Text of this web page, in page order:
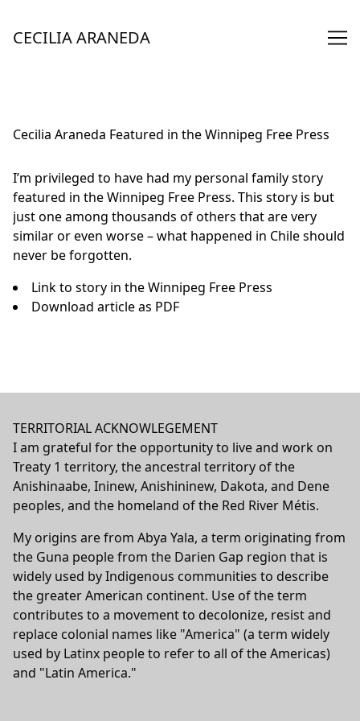
Content
CECILIA ARANEDA
Cecilia Araneda Featured in the Winnipeg Free Press
I’m privileged to have had my personal family story
featured in the Winnipeg Free Press. This story is but
just one among thousands of others that are very
similar or even worse – what happened in Chile should
never be forgotten.
Link to story in the Winnipeg Free Press
Download articleas PDF
TERRITORIAL ACKNOWLEGEMENT
I am grateful for the opportunity to live and work on
Treaty 1 territory, the ancestral territory of the
Anishinaabe, Ininew, Anishininew, Dakota, and Dene
peoples, and the homeland of the Red River Métis.
My origins are from Abya Yala, a term originating from
the Guna people from the Darien Gap region that is
widely used by Indigenous communities to describe
the greater American continent. Use of the term
contributes to a movement to decolonize, resist and
replace colonial names like "America" (a term widely
used by Latinx people to refer to all of the Americas)
and "Latin America."